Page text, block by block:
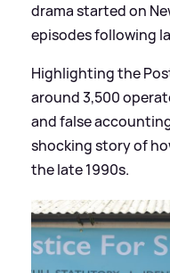
drama started on
episodes following
Highlighting the
around 3,500
and false
shocking story of
the late 1990s.